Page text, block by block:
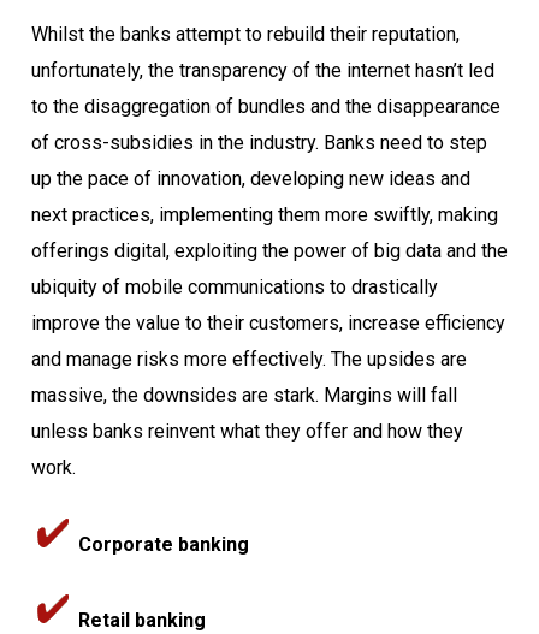
Whilst the banks attempt to rebuild their reputation,
unfortunately, the transparency of the internet hasn’t led
to the disaggregation of bundles and the disappearance
of cross-subsidies in the industry. Banks need to step
up the pace of innovation, developing new ideas and
next practices, implementing them more swiftly, making
offerings digital, exploiting the power of big data and the
ubiquity of mobile communications to drastically
improve the value to their customers, increase efficiency
and manage risks more effectively. The upsides are
massive, the downsides are stark. Margins will fall
unless banks reinvent what they offer and how they
work.
Corporate banking
Retail banking